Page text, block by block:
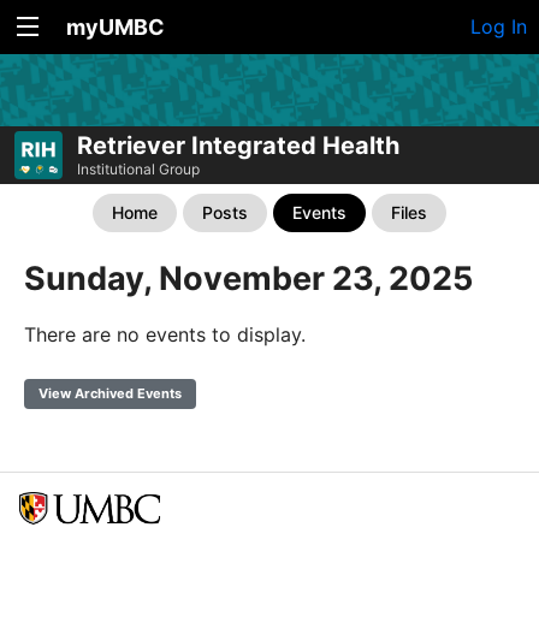
myUMBC Log In
Retriever Integrated Health
Institutional Group
Home Posts Events Files
Sunday, November 23, 2025
There are no events to display.
View Archived Events